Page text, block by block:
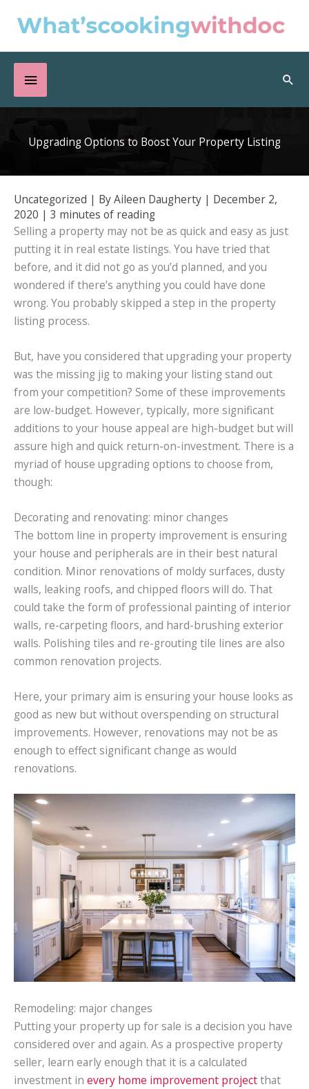
Below
Header
Upgrading Options to Boost Your Property Listing
Uncategorized | ByAileen Daugherty | December 2,
2020 | 3 minutes of reading
Selling a property may not be as quick and easy as just
putting it in real estate listings. You have tried that
before, and it did not go as you’d planned, and you
wondered if there’s anything you could have done
wrong. You probably skipped a step in the property
listing process.
But, have you considered that upgrading your property
was the missing jig to making your listing stand out
from your competition? Some of these improvements
are low-budget. However, typically, more significant
additions to your house appeal are high-budget but will
assure high and quick return-on-investment. There is a
myriad of house upgrading options to choose from,
though:
Decorating and renovating: minor changes
The bottom line in property improvement is ensuring
your house and peripherals are in their best natural
condition. Minor renovations of moldy surfaces, dusty
walls, leaking roofs, and chipped floors will do. That
could take the form of professional painting of interior
walls, re-carpeting floors, and hard-brushing exterior
walls. Polishing tiles and re-grouting tile lines are also
common renovation projects.
Here, your primary aim is ensuring your house looks as
good as new but without overspending on structural
improvements. However, renovations may not be as
enough to effect significant change as would
renovations.
Remodeling: major changes
Putting your property up for sale is a decision you have
considered over and again. As a prospective property
seller, learn early enough that it is a calculated
investment in every home improvement projectthat